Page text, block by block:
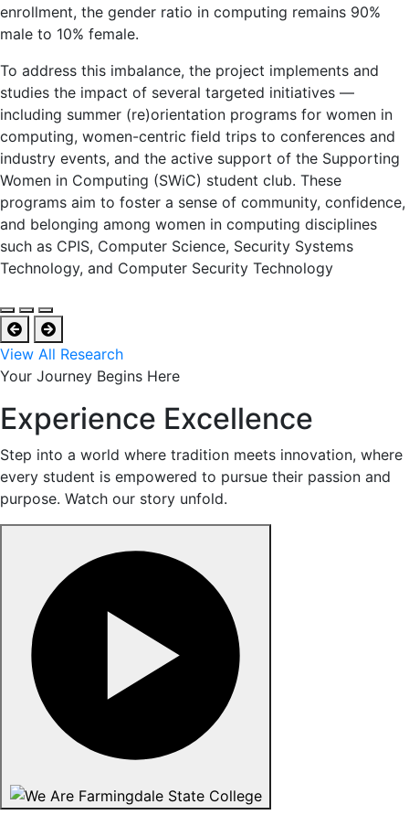
enrollment, the gender ratio in computing remains 90%
male to 10% female.
To address this imbalance, the project implements and
studies the impact of several targeted initiatives —
including summer (re)orientation programs for women in
computing, women-centric field trips to conferences and
industry events, and the active support of the Supporting
Women in Computing (SWiC) student club. These
programs aim to foster a sense of community, confidence,
and belonging among women in computing disciplines
such as CPIS, Computer Science, Security Systems
Technology, and Computer Security Technology
View All Research
Your Journey Begins Here
Experience Excellence
Step into a world where tradition meets innovation, where
every student is empowered to pursue their passion and
purpose. Watch our story unfold.